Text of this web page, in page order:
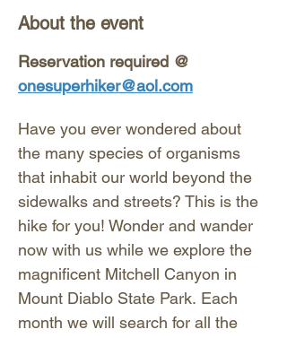
About the event
Reservation required @
onesuperhiker@aol.com
Have you ever wondered about
the many species of organisms
that inhabit our world beyond the
sidewalks and streets? This is the
hike for you! Wonder and wander
now with us while we explore the
magnificent Mitchell Canyon in
Mount Diablo State Park. Each
month we will search for all the